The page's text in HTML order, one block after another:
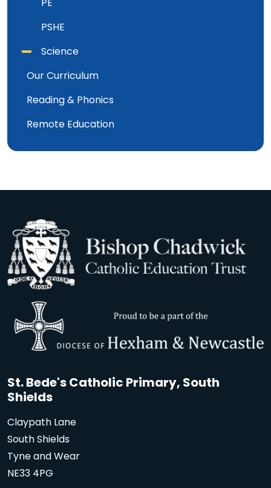
PSHE
Science
Our Curriculum
Reading & Phonics
Remote Education
St. Bede's Catholic Primary, South
Shields
Claypath Lane
South Shields
Tyne and Wear
NE33 4PG